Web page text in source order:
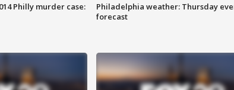
Philly murder case:
Philadelphia weather: Thursday
forecast